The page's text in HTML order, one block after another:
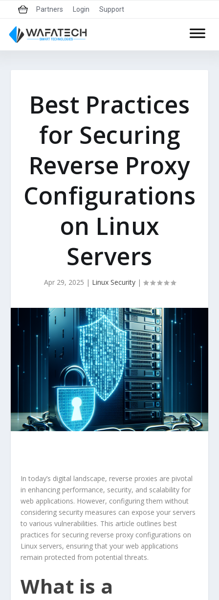
basket Partners Login Support
Best Practices
for Securing
Reverse Proxy
Configurations
on Linux
Servers
Apr 29, 2025 | Linux Security|
In today’s digital landscape, reverse proxies are pivotal
in enhancing performance, security, and scalability for
web applications. However, configuring them without
considering security measures can expose your servers
to various vulnerabilities. This article outlines best
practices for securing reverse proxy configurations on
Linux servers, ensuring that your web applications
remain protected from potential threats.
What is a